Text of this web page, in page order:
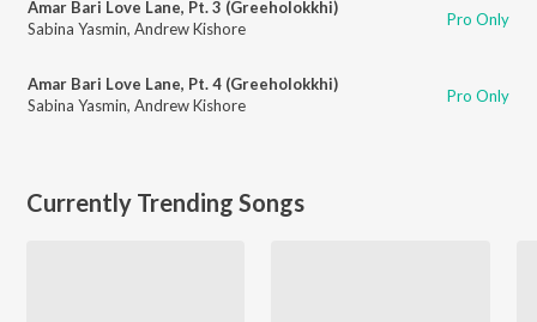
Amar Bari Love Lane, Pt. 3 (Greeholokkhi)
Sabina Yasmin, Andrew Kishore Pro Only
Amar Bari Love Lane, Pt. 4 (Greeholokkhi)
Sabina Yasmin, Andrew Kishore Pro Only
Currently Trending Songs